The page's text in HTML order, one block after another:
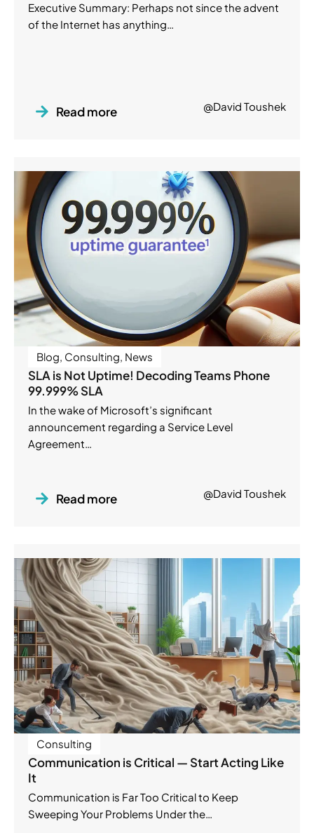
Executive Summary: Perhaps not since the advent
of the Internet has anything…
Read more @David Toushek
Blog, Consulting, News
SLA is Not Uptime! Decoding Teams Phone
99.999% SLA
In the wake of Microsoft’s significant
announcement regarding a Service Level
Agreement…
Read more @David Toushek
Consulting
Communication is Critical — Start Acting Like
It
Communication is Far Too Critical to Keep
Sweeping Your Problems Under the…